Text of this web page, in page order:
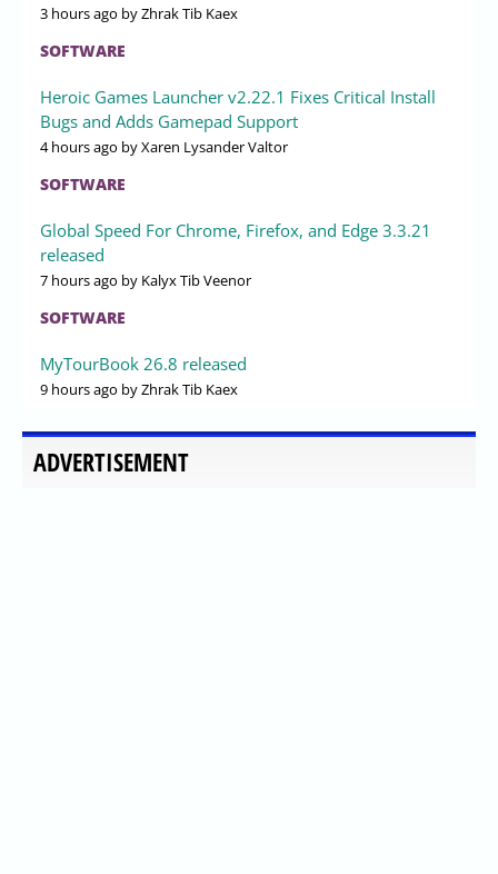
3 hours ago by Zhrak Tib Kaex
SOFTWARE
Heroic Games Launcher v2.22.1 Fixes Critical Install
Bugs and Adds Gamepad Support
4 hours ago by Xaren Lysander Valtor
SOFTWARE
Global Speed For Chrome, Firefox, and Edge 3.3.21
released
7 hours ago by Kalyx Tib Veenor
SOFTWARE
MyTourBook 26.8 released
9 hours ago by Zhrak Tib Kaex
ADVERTISEMENT